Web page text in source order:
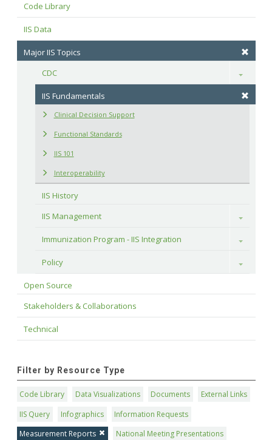
Code Library
IIS Data
Major IIS Topics
CDC
Toggle
IIS Fundamentals
Clinical Decision Support
Functional Standards
IIS 101
Interoperability
IIS History
IIS Management
Toggle
Immunization Program - IIS Integration Toggle
Policy Toggle
Open Source
Stakeholders & Collaborations
Technical
Filter by Resource Type
Code Library Data Visualizations Documents
External Links
IIS Query
Infographics
Information Requests
Measurement Reports
National Meeting Presentations